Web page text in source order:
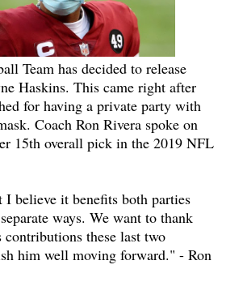
Team has decided to release
Haskins. This came right after
for having a private party with
Coach Ron Rivera spoke on
15th overall pick in the 2019 NFL
believe it benefits both parties
ways. We want to thank
these last two
him well moving forward." - Ron